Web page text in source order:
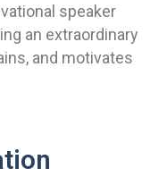
speaker
an extraordinary
and motivates